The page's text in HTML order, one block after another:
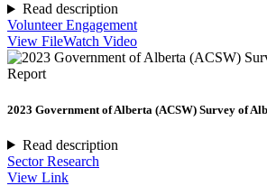
Read description
Volunteer Engagement
View FileWatch Video
Report
2023 Government of Alberta (ACSW) Survey of
Read description
Sector Research
View Link